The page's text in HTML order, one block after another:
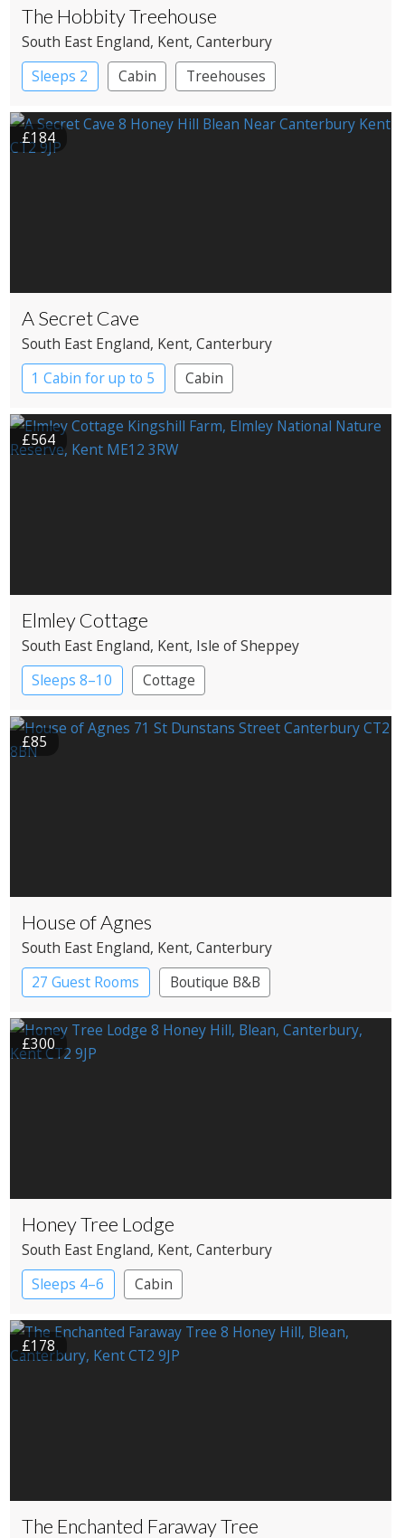
The Hobbity Treehouse
South East England, Kent, Canterbury
Sleeps 2
Cabin Treehouses
£184
A Secret Cave
South East England, Kent, Canterbury
1 Cabin for up to 5
Cabin
£564
Elmley Cottage
South East England, Kent, Isle of Sheppey
Sleeps 8–10
Cottage
£85
House of Agnes
South East England, Kent, Canterbury
27 Guest Rooms
Boutique B&B
£300
Honey Tree Lodge
South East England, Kent, Canterbury
Sleeps 4–6
Cabin
£178
The Enchanted Faraway Tree